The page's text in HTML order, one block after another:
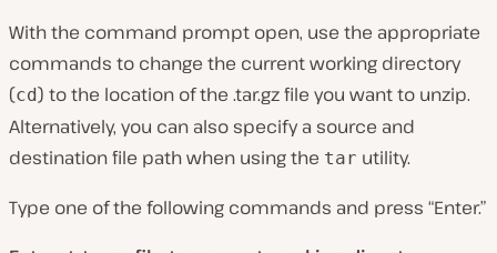
With the command prompt open, use the appropriate
commands to change the current working directory
(cd) to the location of the .tar.gz file you want to unzip.
Alternatively, you can also specify a source and
destination file path when using the tar utility.
Type one of the following commands and press “Enter.”